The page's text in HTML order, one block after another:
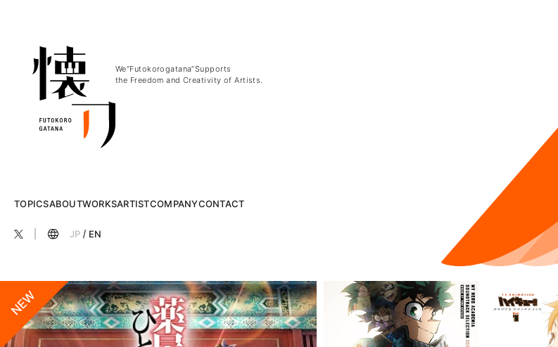
We“Futokorogatana”Supports
the Freedom and Creativity of Artists.
TOPICSABOUTWORKSARTISTCOMPANYCONTACT
EN
JP